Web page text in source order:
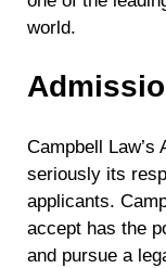
world.
Campbell
seriously its
applicants.
accept has the
and pursue a